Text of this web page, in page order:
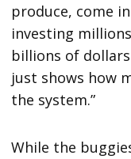
produce, come
investing
billions of
just shows how
the system.”
While the